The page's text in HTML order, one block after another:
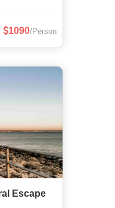
1090/Person
Escape